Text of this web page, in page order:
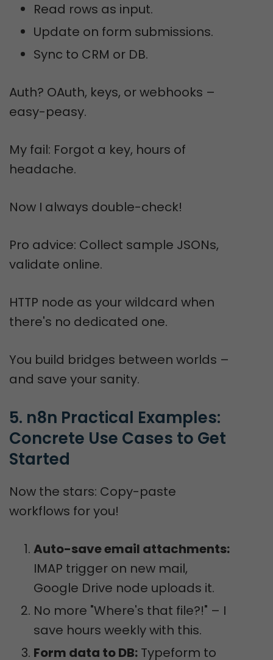
Read rows as input.
Update on form submissions.
Sync to CRM or DB.
Auth? OAuth, keys, or webhooks –
easy-peasy.
My fail: Forgot a key, hours of
headache.
Now I always double-check!
Pro advice: Collect sample JSONs,
validate online.
HTTP node as your wildcard when
there's no dedicated one.
You build bridges between worlds –
and save your sanity.
5. n8n Practical Examples:
Concrete Use Cases to Get
Started
Now the stars: Copy-paste
workflows for you!
Auto-save email attachments:
IMAP trigger on new mail,
Google Drive node uploads it.
No more "Where's that file?!" – I
save hours weekly with this.
Form data to DB: Typeform to